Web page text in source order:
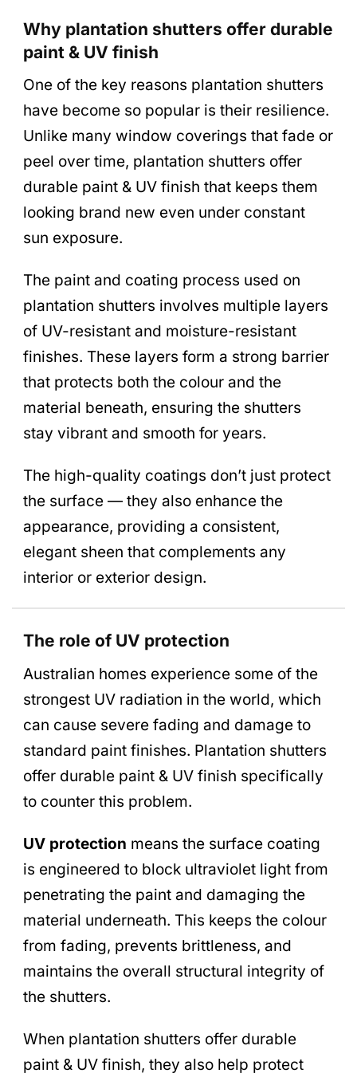
Why plantation shutters offer durable
paint & UV finish
One of the key reasons plantation shutters
have become so popular is their resilience.
Unlike many window coverings that fade or
peel over time, plantation shutters offer
durable paint & UV finish that keeps them
looking brand new even under constant
sun exposure.
The paint and coating process used on
plantation shutters involves multiple layers
of UV-resistant and moisture-resistant
finishes. These layers form a strong barrier
that protects both the colour and the
material beneath, ensuring the shutters
stay vibrant and smooth for years.
The high-quality coatings don’t just protect
the surface — they also enhance the
appearance, providing a consistent,
elegant sheen that complements any
interior or exterior design.
The role of UV protection
Australian homes experience some of the
strongest UV radiation in the world, which
can cause severe fading and damage to
standard paint finishes. Plantation shutters
offer durable paint & UV finish specifically
to counter this problem.
UV protection means the surface coating
is engineered to block ultraviolet light from
penetrating the paint and damaging the
material underneath. This keeps the colour
from fading, prevents brittleness, and
maintains the overall structural integrity of
the shutters.
When plantation shutters offer durable
paint & UV finish, they also help protect